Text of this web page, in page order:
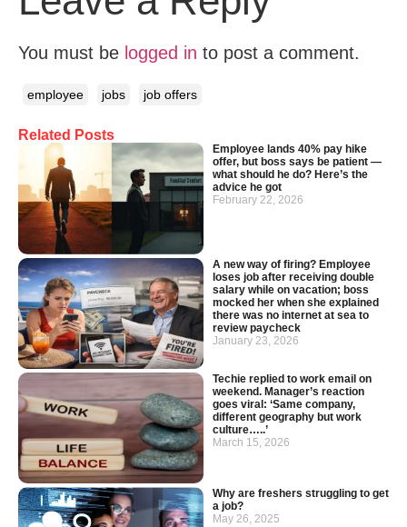
Related Posts
Employee lands 40% pay hike
offer, but boss says be patient —
what should he do? Here’s the
advice he got
February 22, 2026
A new way of firing? Employee
loses job after receiving double
salary while on vacation; boss
mocked her when she explained
there was no internet at sea to
review paycheck
January 23, 2026
Techie replied to work email on
weekend. Manager’s reaction
goes viral: ‘Same company,
different geography but work
culture…..’
March 15, 2026
Why are freshers struggling to get
a job?
May 26, 2025
You must be logged in to post a comment.
employee jobs job offers